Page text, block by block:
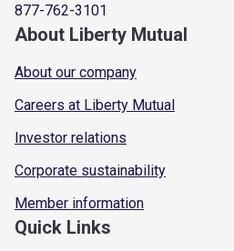
877-762-3101
About Liberty Mutual
About our company
Careers at Liberty Mutual
Investor relations
Corporate sustainability
Member information
Quick Links